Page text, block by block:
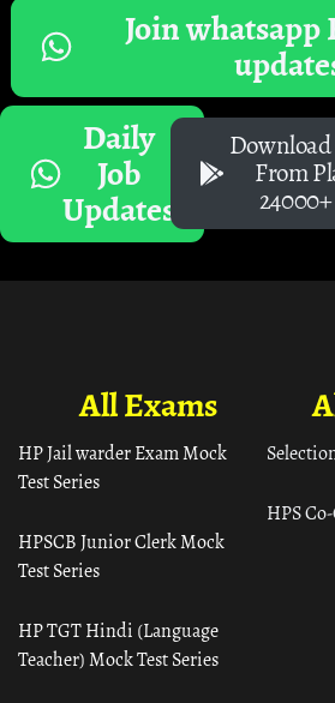
Join whatsapp
Daily
Job
Updates
From
HPS
All Exams
HP Jail warder Exam Mock
Test Series
HPSCB Junior Clerk Mock
Test Series
HP TGT Hindi (Language
Teacher) Mock Test Series